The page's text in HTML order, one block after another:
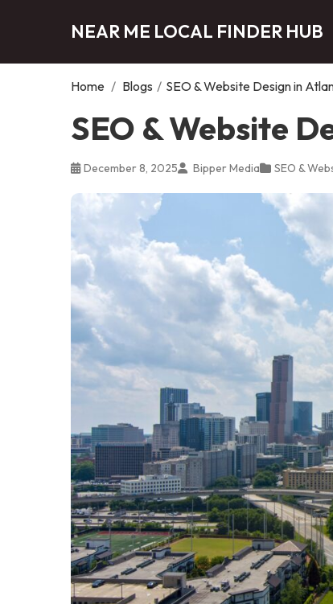
NEAR ME LOCAL FINDER HUB
Home / Blogs / SEO & Website Design in
SEO & Website
December 8, 2025 Bipper Media SEO &